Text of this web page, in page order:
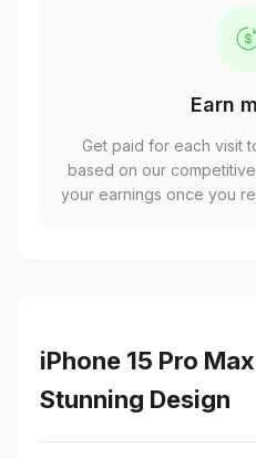
Earn
Get paid for each visit
based on our
your earnings once you
iPhone 15 Pro
Stunning Design